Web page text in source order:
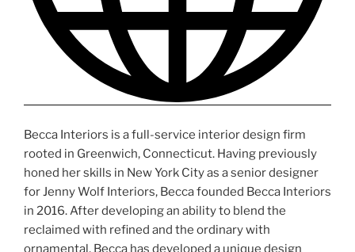
Becca Interiors is a full-service interior design firm
rooted in Greenwich, Connecticut. Having previously
honed her skills in New York City as a senior designer
for Jenny Wolf Interiors, Becca founded Becca Interiors
in 2016. After developing an ability to blend the
reclaimed with refined and the ordinary with
ornamental, Becca has developed a unique design